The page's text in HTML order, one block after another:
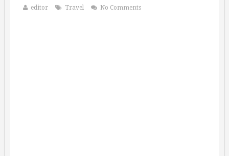
editor Travel No Comments